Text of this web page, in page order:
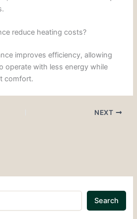
reduce heating costs?
improves efficiency, allowing
operate with less energy while
comfort.
NEXT
Search